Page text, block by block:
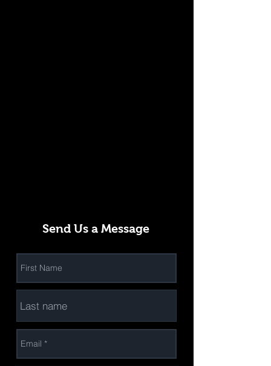
Send Us a Message